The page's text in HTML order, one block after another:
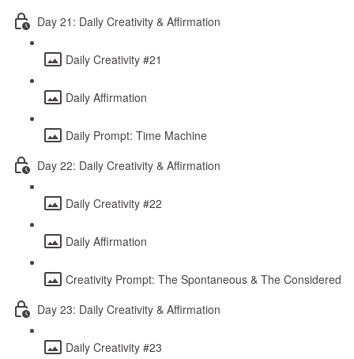
Day 21: Daily Creativity & Affirmation
Daily Creativity #21
Daily Affirmation
Daily Prompt: Time Machine
Day 22: Daily Creativity & Affirmation
Daily Creativity #22
Daily Affirmation
Creativity Prompt: The Spontaneous & The Considered
Day 23: Daily Creativity & Affirmation
Daily Creativity #23